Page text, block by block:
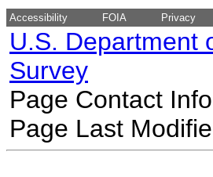
Accessibility FOIA Privacy
U.S. Department
Survey
Page Contact
Page Last